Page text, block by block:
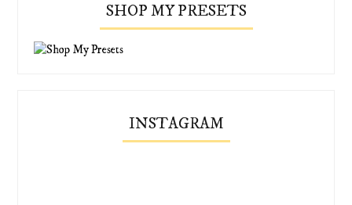
SHOP MY PRESETS
INSTAGRAM